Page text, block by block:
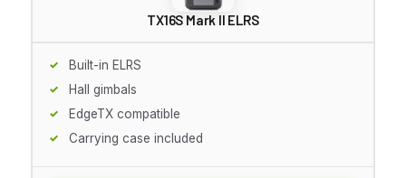
TX16S Mark II ELRS
Built-in ELRS
Hall gimbals
EdgeTX compatible
Carrying case included